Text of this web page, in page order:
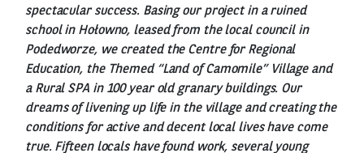
spectacular success. Basing our project in a ruined
school in Hołowno, leased from the local council in
Podedworze, we created the Centre for Regional
Education, the Themed “Land of Camomile” Village and
a Rural SPA in 100 year old granary buildings. Our
dreams of livening up life in the village and creating the
conditions for active and decent local lives have come
true. Fifteen locals have found work, several young